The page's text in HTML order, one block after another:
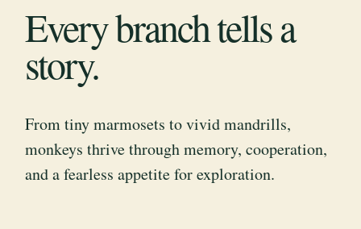
Every branch tells a
story.
From tiny marmosets to vivid mandrills,
monkeys thrive through memory, cooperation,
and a fearless appetite for exploration.